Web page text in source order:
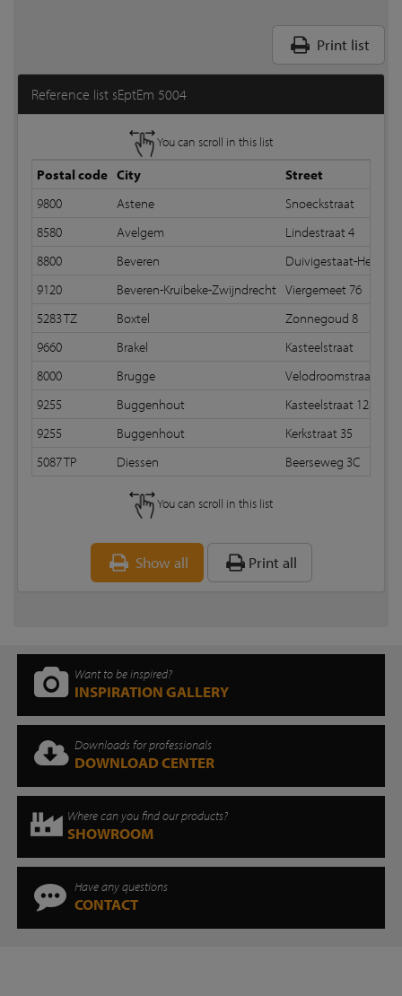
Print list
Reference list sEptEm 5004
You can scroll in this list
Postal code City
Street
9800
Astene
Snoeckstraat
8580
Avelgem
Lindestraat 4
8800
Beveren
Duivigestaat-
9120
Beveren-Kruibeke-Zwijndrecht Viergemeet 76
5283 TZ
Boxtel
Zonnegoud 8
9660
Brakel
Kasteelstraat
8000
Brugge
Velodroomstraat 71b
9255
Buggenhout
Kasteelstraat 128
9255
Buggenhout
Kerkstraat 35
5087 TP
Diessen Beerseweg 3C
You can scroll in this list
Show all Print all
Want to be inspired?
INSPIRATION GALLERY
Downloads for professionals
DOWNLOAD CENTER
Where can you find our products?
SHOWROOM
Have any questions
CONTACT